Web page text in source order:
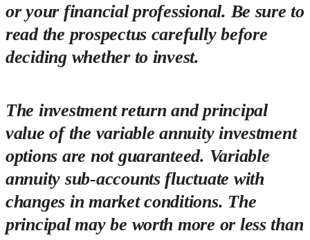
or your financial professional. Be sure to
read the prospectus carefully before
deciding whether to invest.
The investment return and principal
value of the variable annuity investment
options are not guaranteed. Variable
annuity sub-accounts fluctuate with
changes in market conditions. The
principal may be worth more or less than